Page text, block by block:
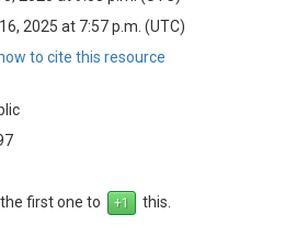
2025 at 7:57 p.m. (UTC)
to cite this resource
the first one to
this.